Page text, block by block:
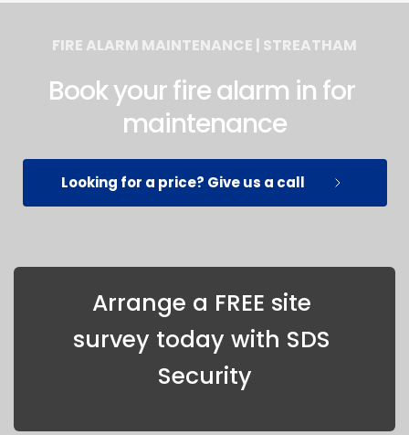
FIRE ALARM MAINTENANCE | STREATHAM
Book your fire alarm in for
maintenance
Looking for a price? Give us a call
Arrange a FREE site
survey today with SDS
Security